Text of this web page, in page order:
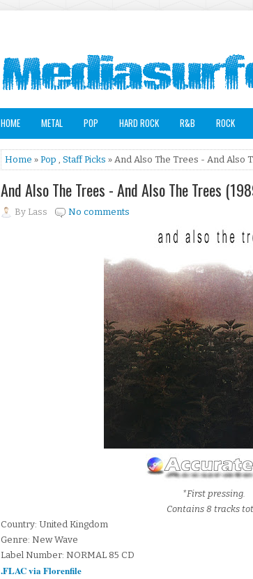
HOME METAL POP HARD ROCK R&B ROCK
Home » Pop , Staff Picks » And Also The Trees - And Also
And Also The Trees - And Also The Trees
By Lass No comments
*First pressing.
Contains 8 tracks
Country: United Kingdom
Genre: New Wave
Label Number: NORMAL 85 CD
.FLAC via Florenfile